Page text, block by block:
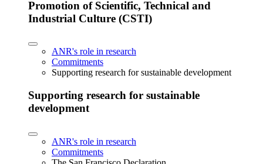
Promotion of Scientific, Technical and
Industrial Culture (CSTI)
ANR's role in research
Commitments
Supporting research for sustainable development
Supporting research for sustainable
development
ANR's role in research
Commitments